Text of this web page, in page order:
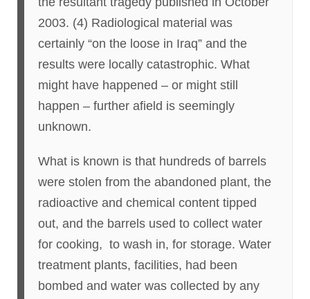
2003. (4) Radiological material was
certainly “on the loose in Iraq” and the
results were locally catastrophic. What
might have happened – or might still
happen – further afield is seemingly
unknown.
What is known is that hundreds of barrels
were stolen from the abandoned plant, the
radioactive and chemical content tipped
out, and the barrels used to collect water
for cooking, to wash in, for storage. Water
treatment plants, facilities, had been
bombed and water was collected by any